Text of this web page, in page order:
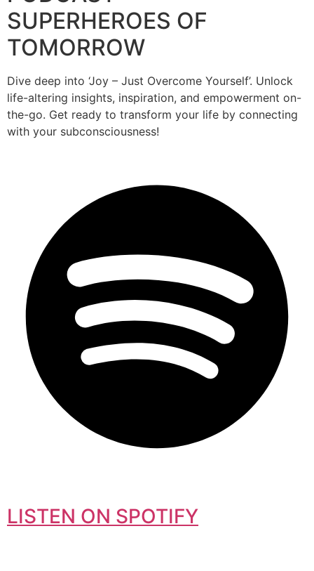
SUPERHEROES OF
TOMORROW
Dive deep into ‘Joy – Just Overcome Yourself’. Unlock
life-altering insights, inspiration, and empowerment on-
the-go. Get ready to transform your life by connecting
with your subconsciousness!
LISTEN ON SPOTIFY